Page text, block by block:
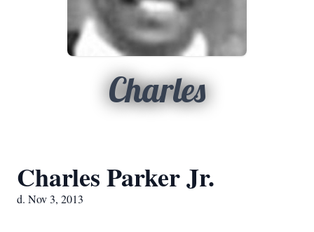
Charles
Charles Parker Jr.
d. Nov 3, 2013